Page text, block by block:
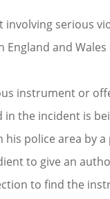
involving serious
England and
instrument or
in the incident is
his police area by
to give an
to find the